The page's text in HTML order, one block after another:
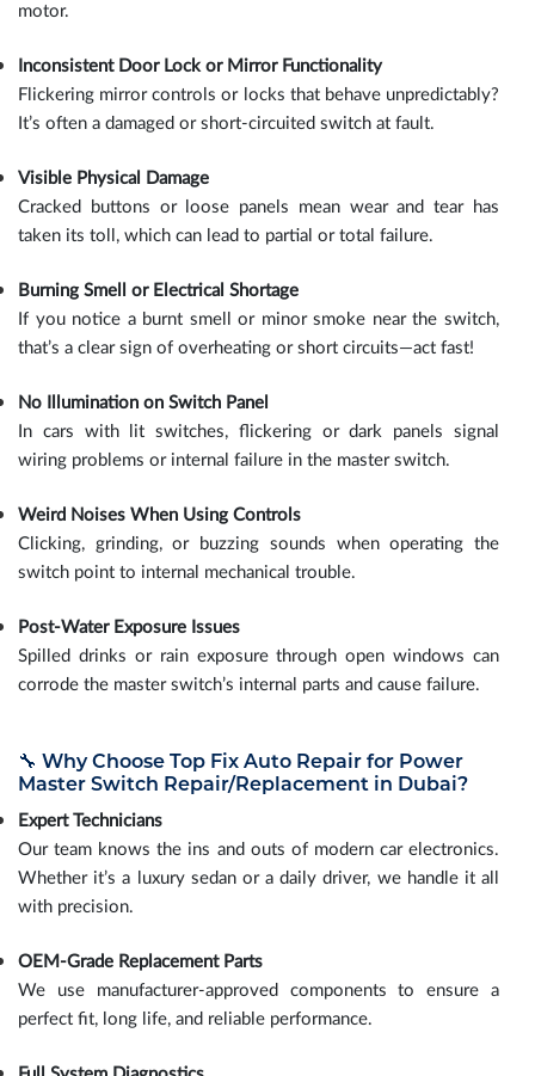
motor.
Inconsistent Door Lock or Mirror Functionality
Flickering mirror controls or locks that behave unpredictably?
It’s often a damaged or short-circuited switch at fault.
Visible Physical Damage
Cracked buttons or loose panels mean wear and tear has
taken its toll, which can lead to partial or total failure.
Burning Smell or Electrical Shortage
If you notice a burnt smell or minor smoke near the switch,
that’s a clear sign of overheating or short circuits—act fast!
No Illumination on Switch Panel
In cars with lit switches, flickering or dark panels signal
wiring problems or internal failure in the master switch.
Weird Noises When Using Controls
Clicking, grinding, or buzzing sounds when operating the
switch point to internal mechanical trouble.
Post-Water Exposure Issues
Spilled drinks or rain exposure through open windows can
corrode the master switch’s internal parts and cause failure.
🔧 Why Choose Top Fix Auto Repair for Power
Master Switch Repair/Replacement in Dubai?
Expert Technicians
Our team knows the ins and outs of modern car electronics.
Whether it’s a luxury sedan or a daily driver, we handle it all
with precision.
OEM-Grade Replacement Parts
We use manufacturer-approved components to ensure a
perfect fit, long life, and reliable performance.